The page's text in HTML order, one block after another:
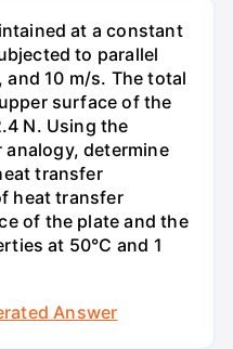
at a constant
to parallel
and 10 m/s. The total
surface of the
N. Using the
determine
transfer
heat transfer
of the plate and the
at 50°C and 1
Answer